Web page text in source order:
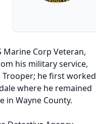
Marine Corp Veteran,
his military service,
Trooper; he first worked
where he remained
in Wayne County.